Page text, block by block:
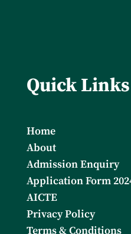
Quick Links
Home
About
Admission Enquiry
Application Form
AICTE
Privacy Policy
Terms & Conditions